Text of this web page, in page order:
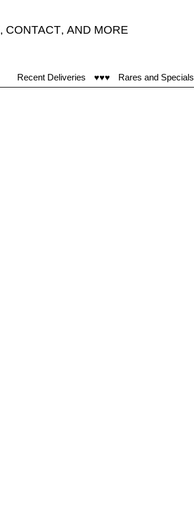
, CONTACT, AND MORE
Recent Deliveries ♥♥♥ Rares and Specials